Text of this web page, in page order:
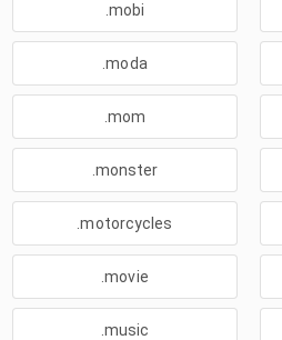
.mobi
.moda
.mom
.monster
.motorcycles
.movie
.music